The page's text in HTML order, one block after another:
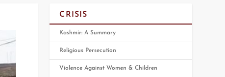
CRISIS
Kashmir: A Summary
Religious Persecution
Violence Against Women & Children